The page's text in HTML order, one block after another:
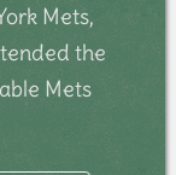
Mets,
the
Mets